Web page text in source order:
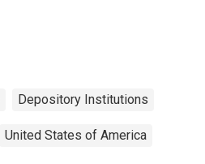
Depository Institutions
United States of America